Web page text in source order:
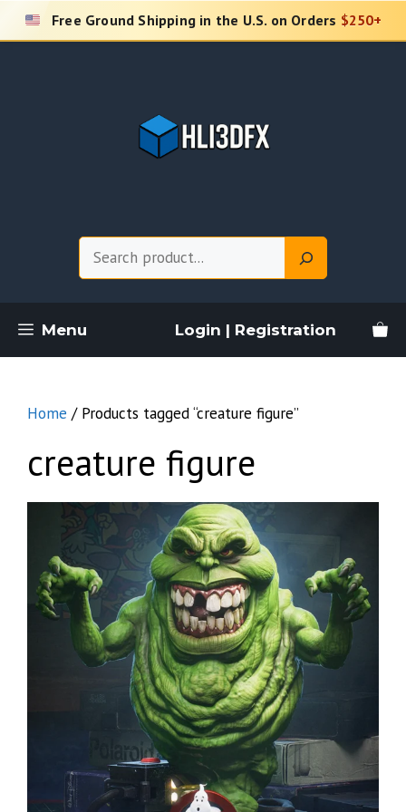
Skip
Free Ground Shipping in the U.S. on Orders $250+
Menu Login | Registration
Home / Products tagged “creature figure”
creature figure